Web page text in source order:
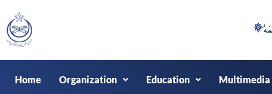
to
content
Home Organization Education Multimedia